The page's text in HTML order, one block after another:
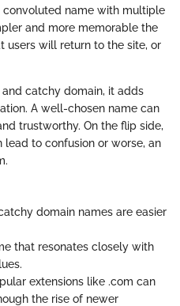
name with multiple
and more memorable the
users will return to the site, or
catchy domain, it adds
A well-chosen name can
trustworthy. On the flip side,
to confusion or worse, an
domain names are easier
that resonates closely with
extensions like .com can
the rise of newer